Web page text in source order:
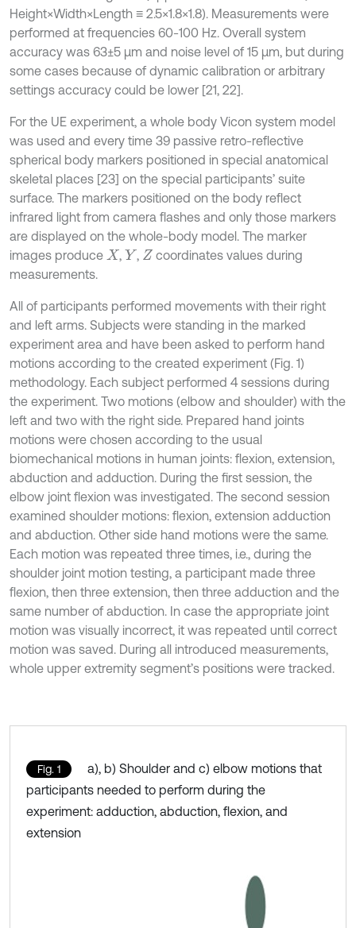
Height×Width×Length ≡ 2.5×1.8×1.8). Measurements were
performed at frequencies 60-100 Hz. Overall system
accuracy was 63±5 µm and noise level of 15 µm, but during
some cases because of dynamic calibration or arbitrary
settings accuracy could be lower [21, 22].
For the UE experiment, a whole body Vicon system model
was used and every time 39 passive retro-reflective
spherical body markers positioned in special anatomical
skeletal places [23] on the special participants’ suite
surface. The markers positioned on the body reflect
infrared light from camera flashes and only those markers
are displayed on the whole-body model. The marker
images produce X ,Y , Z coordinates values during
measurements.
All of participants performed movements with their right
and left arms. Subjects were standing in the marked
experiment area and have been asked to perform hand
motions according to the created experiment (Fig. 1)
methodology. Each subject performed 4 sessions during
the experiment. Two motions (elbow and shoulder) with the
left and two with the right side. Prepared hand joints
motions were chosen according to the usual
biomechanical motions in human joints: flexion, extension,
abduction and adduction. During the first session, the
elbow joint flexion was investigated. The second session
examined shoulder motions: flexion, extension adduction
and abduction. Other side hand motions were the same.
Each motion was repeated three times, i.e., during the
shoulder joint motion testing, a participant made three
flexion, then three extension, then three adduction and the
same number of abduction. In case the appropriate joint
motion was visually incorrect, it was repeated until correct
motion was saved. During all introduced measurements,
whole upper extremity segment’s positions were tracked.
Fig. 1
a), b) Shoulder and c) elbow motions that
participants needed to perform during the
experiment: adduction, abduction, flexion, and
extension